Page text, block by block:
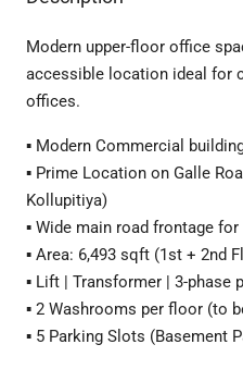
Modern upper-floor office
accessible location ideal for
offices.
▪️ Modern Commercial
▪️ Prime Location on Galle
Kollupitiya)
▪️ Wide main road frontage
▪️ Area: 6,493 sqft (1st + 2nd
▪️ Lift | Transformer | 3-phase
▪️ 2 Washrooms per floor (to
▪️ 5 Parking Slots (Basement